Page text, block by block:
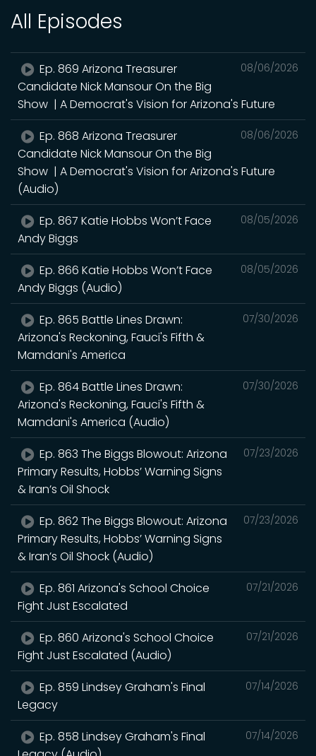
All Episodes
08/06/2026
Ep. 869 Arizona Treasurer
Candidate Nick Mansour On the Big
Show | A Democrat's Vision for Arizona's Future
08/06/2026
Ep. 868 Arizona Treasurer
Candidate Nick Mansour On the Big
Show | A Democrat's Vision for Arizona's Future
(Audio)
08/05/2026
Ep. 867 Katie Hobbs Won’t Face
Andy Biggs
08/05/2026
Ep. 866 Katie Hobbs Won’t Face
Andy Biggs (Audio)
07/30/2026
Ep. 865 Battle Lines Drawn:
Arizona's Reckoning, Fauci's Fifth &
Mamdani's America
07/30/2026
Ep. 864 Battle Lines Drawn:
Arizona's Reckoning, Fauci's Fifth &
Mamdani's America (Audio)
07/23/2026
Ep. 863 The Biggs Blowout: Arizona
Primary Results, Hobbs’ Warning Signs
& Iran’s Oil Shock
07/23/2026
Ep. 862 The Biggs Blowout: Arizona
Primary Results, Hobbs’ Warning Signs
& Iran’s Oil Shock (Audio)
07/21/2026
Ep. 861 Arizona's School Choice
Fight Just Escalated
07/21/2026
Ep. 860 Arizona's School Choice
Fight Just Escalated (Audio)
07/14/2026
Ep. 859 Lindsey Graham's Final
Legacy
07/14/2026
Ep. 858 Lindsey Graham's Final